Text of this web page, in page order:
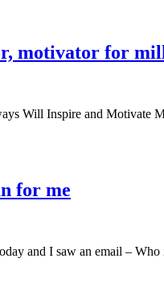
motivator for
Will Inspire and Motivate
for me
and I saw an email –